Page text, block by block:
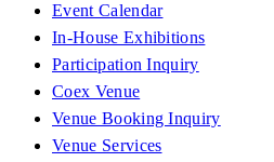
Event Calendar
In-House Exhibitions
Participation Inquiry
Coex Venue
Venue Booking Inquiry
Venue Services